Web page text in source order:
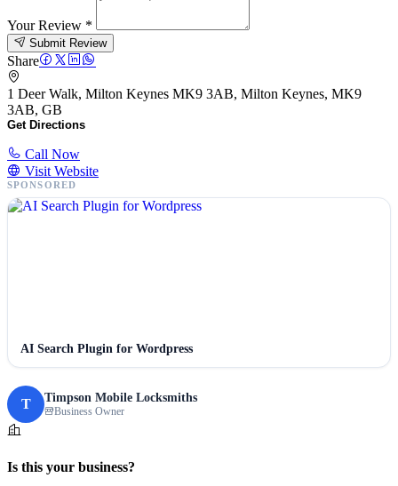
Your Review *
Submit Review
Share
1 Deer Walk, Milton Keynes MK9 3AB, Milton Keynes, MK9
3AB, GB
Get Directions
Call Now
Visit Website
SPONSORED
AI Search Plugin for Wordpress
T Timpson Mobile Locksmiths
Business Owner
Is this your business?